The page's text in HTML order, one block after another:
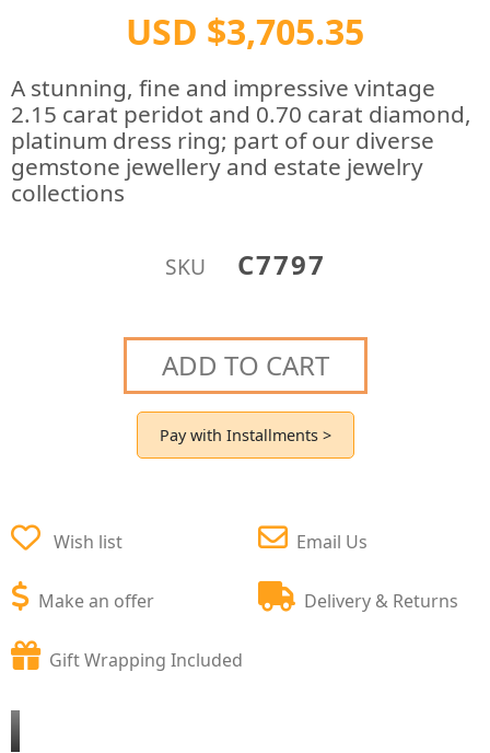
USD $3,705.35
A stunning, fine and impressive vintage
2.15 carat peridot and 0.70 carat diamond,
platinum dress ring; part of our diverse
gemstone jewellery and estate jewelry
collections
SKU C7797
ADD TO CART
Pay with Installments >
Wish list
Make an offer
Email Us
Delivery & Returns
Gift Wrapping Included